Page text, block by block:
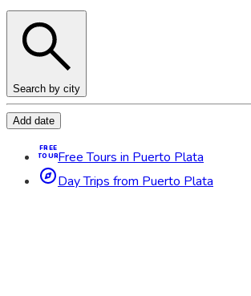
Search by city
Add date
FREE
TOURFree Tours in Puerto Plata
Day Trips from Puerto Plata